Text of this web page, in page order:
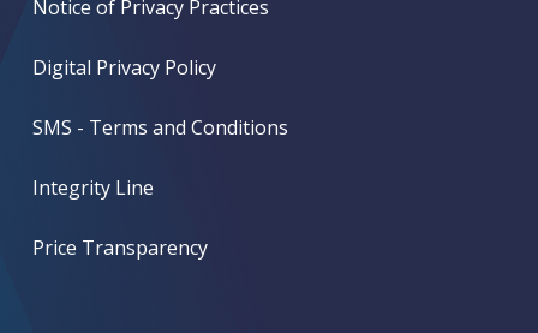
Notice of Privacy Practices
Digital Privacy Policy
SMS - Terms and Conditions
Integrity Line
Price Transparency